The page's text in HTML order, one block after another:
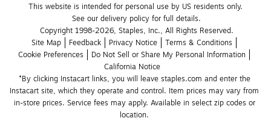
This website is intended for personal use by US residents only.
See our delivery policy for full details.
Copyright 1998-2026, Staples, Inc., All Rights Reserved.
Site Map
Feedback Privacy Notice
Terms & Conditions
Cookie Preferences
Do Not Sell or Share My Personal Information
California Notice
*By clicking Instacart links, you will leave staples.com and enter the
Instacart site, which they operate and control. Item prices may vary from
in-store prices. Service fees may apply. Available in select zip codes or
location.